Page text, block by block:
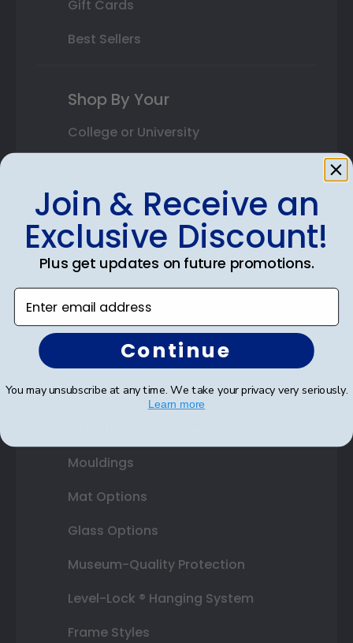
Gift Cards
Best Sellers
Shop By Your
College or University
Professional Association
Profession Logo
State Seal
Honor Society
Fraternity or Sorority
Graduation Gifts
Mouldings
Mat Options
Glass Options
Museum-Quality Protection
Level-Lock ® Hanging System
Frame Styles
Join & Receive an
Exclusive Discount!
Plus get updates on future promotions.
Enter email address
Continue
You may unsubscribe at any time. We take your privacy very seriously.
Learn more